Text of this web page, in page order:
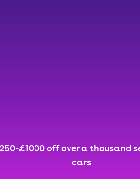
£1000 off over a thousand
cars